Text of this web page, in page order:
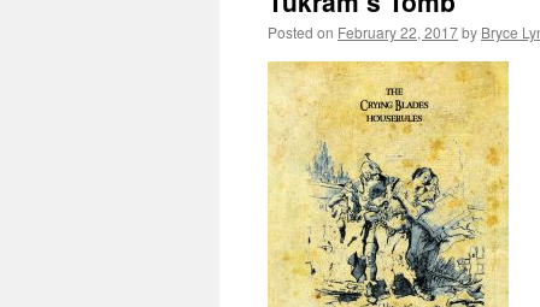
Posted on February 22, 2017by Bryce